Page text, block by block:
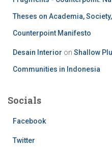
Theses on Academia,
Counterpoint Manifesto
Desain Interior on Shallow
Communities in Indonesia
Socials
Facebook
Twitter